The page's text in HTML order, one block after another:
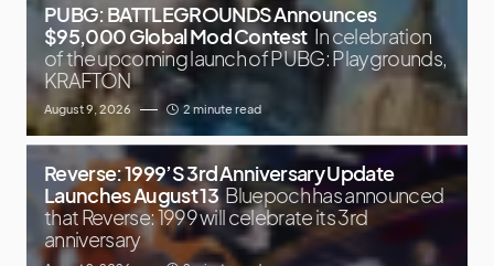
PUBG: BATTLEGROUNDS Announces
$95,000 Global Mod Contest In celebration
of the upcoming launch of PUBG: Playgrounds,
KRAFTON
August 9, 2026 2 minute read
Reverse: 1999’S 3rd Anniversary Update
Launches August 13 Bluepoch has announced
that Reverse: 1999 will celebrate its 3rd
anniversary